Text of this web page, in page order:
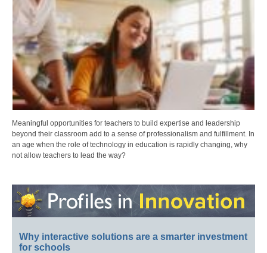
Meaningful opportunities for teachers to build expertise and leadership
beyond their classroom add to a sense of professionalism and fulfillment. In
an age when the role of technology in education is rapidly changing, why
not allow teachers to lead the way?
Why interactive solutions are a smarter investment
for schools